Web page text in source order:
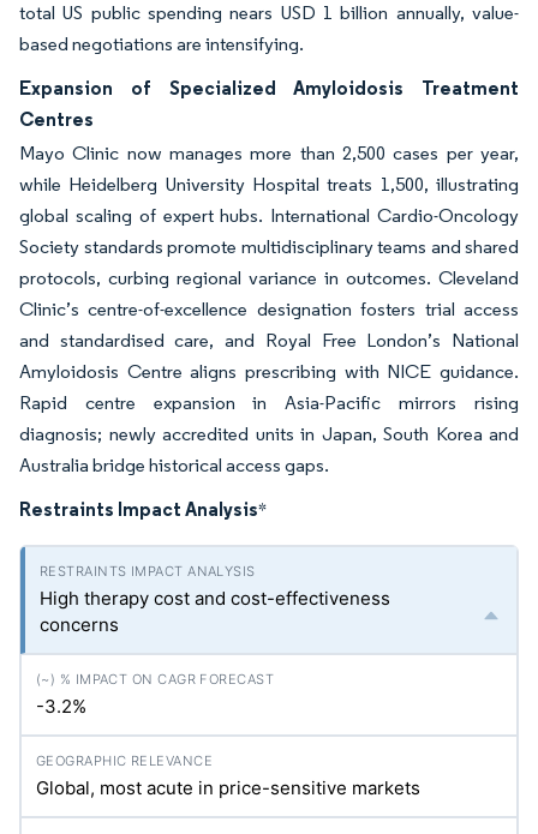
total US public spending nears USD 1 billion annually, value-
based negotiations are intensifying.
Expansion of Specialized Amyloidosis Treatment
Centres
Mayo Clinic now manages more than 2,500 cases per year,
while Heidelberg University Hospital treats 1,500, illustrating
global scaling of expert hubs. International Cardio-Oncology
Society standards promote multidisciplinary teams and shared
protocols, curbing regional variance in outcomes. Cleveland
Clinic’s centre-of-excellence designation fosters trial access
and standardised care, and Royal Free London’s National
Amyloidosis Centre aligns prescribing with NICE guidance.
Rapid centre expansion in Asia-Pacific mirrors rising
diagnosis; newly accredited units in Japan, South Korea and
Australia bridge historical access gaps.
Restraints Impact Analysis*
High therapy cost and cost-effectiveness
concerns
-3.2%
Global, most acute in price-sensitive markets